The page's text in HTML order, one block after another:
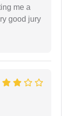
me a
good jury